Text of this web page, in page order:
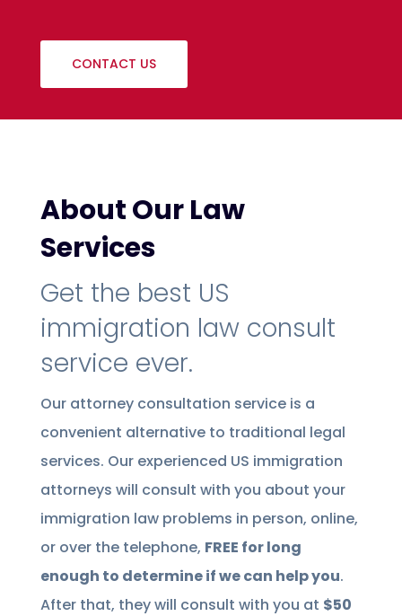
CONTACT US
About Our Law
Services
Get the best US
immigration law consult
service ever.
Our attorney consultation service is a
convenient alternative to traditional legal
services. Our experienced US immigration
attorneys will consult with you about your
immigration law problems in person, online,
or over the telephone, FREE for long
enough to determine if we can help you.
After that, they will consult with you at $50